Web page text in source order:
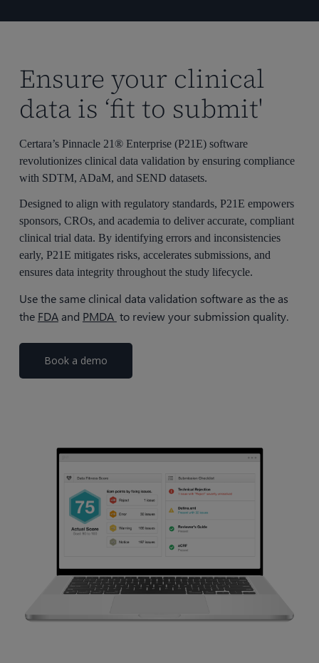
Ensure your clinical
data is ‘fit to submit'
Certara’s Pinnacle 21® Enterprise (P21E) software
revolutionizes clinical data validation by ensuring compliance
with SDTM, ADaM, and SEND datasets.
Designed to align with regulatory standards, P21E empowers
sponsors, CROs, and academia to deliver accurate, compliant
clinical trial data. By identifying errors and inconsistencies
early, P21E mitigates risks, accelerates submissions, and
ensures data integrity throughout the study lifecycle.
Use the same clinical data validation software as the as
the FDAand PMDA to review your submission quality.
Book a demo